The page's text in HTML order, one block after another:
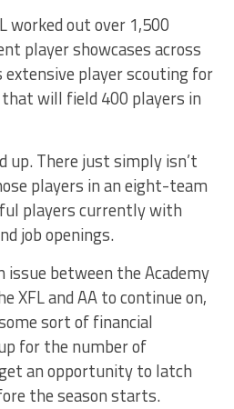
worked out over 1,500
player showcases across
player scouting for
will field 400 players in
up. There just simply isn’t
players in an eight-team
players currently with
job openings.
issue between the Academy
XFL and AA to continue on,
sort of financial
for the number of
an opportunity to latch
the season starts.